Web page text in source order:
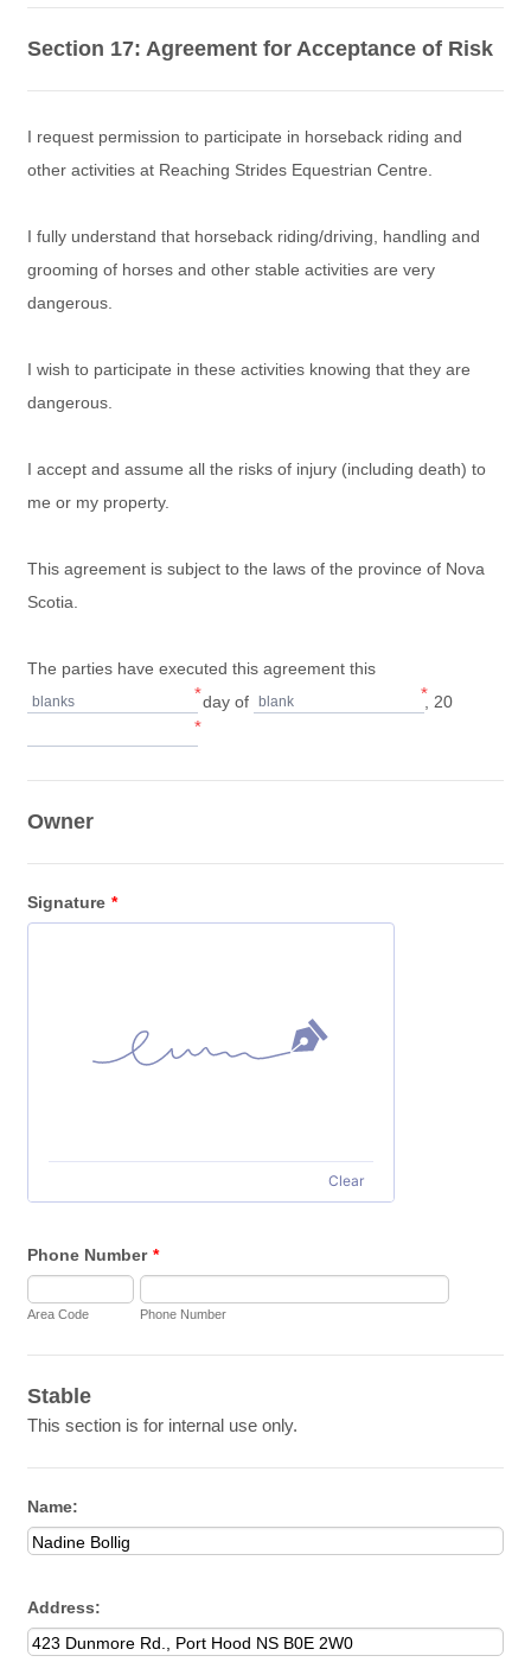
Section 17: Agreement for Acceptance of Risk
I request permission to participate in horseback riding and
other activities at Reaching Strides Equestrian Centre.
I fully understand that horseback riding/driving, handling and
grooming of horses and other stable activities are very
dangerous.
I wish to participate in these activities knowing that they are
dangerous.
I accept and assume all the risks of injury (including death) to
me or my property.
This agreement is subject to the laws of the province of Nova
Scotia.
The parties have executed this agreement this
blanks *day of blank * , 20
*
Owner
Signature *
Clear
Phone Number *
Area Code Phone Number
Stable
This section is for internal use only.
Name:
Address: